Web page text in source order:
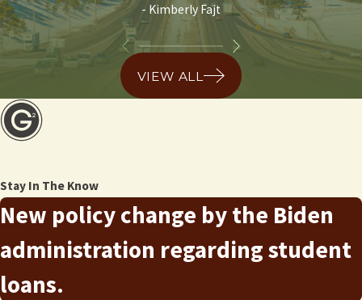
- Kimberly Fajt
VIEW ALL
Stay In The Know
New policy change by the Biden
administration regarding student
loans.